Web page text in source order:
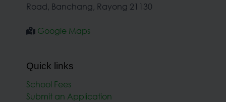
Road, Banchang, Rayong 21130
Google Maps
Quick links
School Fees
Submit an Application